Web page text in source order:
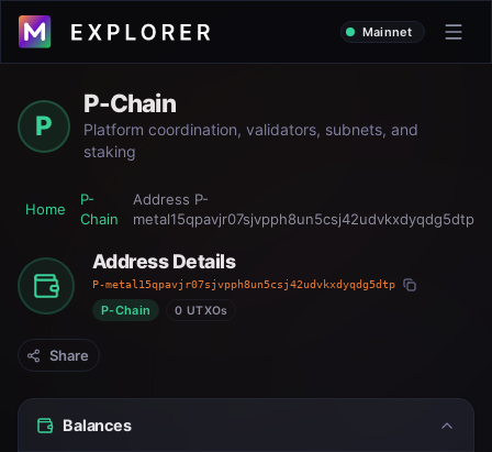
Mainnet
P
P-Chain
Platform coordination, validators, subnets, and
staking
Home
P-
Chain
Address P-
metal15qpavjr07sjvpph8un5csj42udvkxdyqdg5dtp
Address Details
P-metal15qpavjr07sjvpph8un5csj42udvkxdyqdg5dtp
P-Chain 0 UTXOs
Share
Balances